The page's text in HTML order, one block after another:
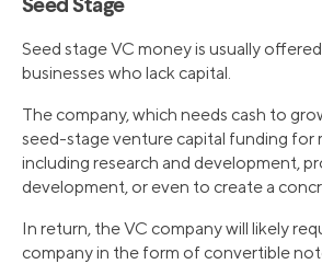
Seed Stage
Seed stage VC money is usually
businesses who lack capital.
The company, which needs cash to
seed-stage venture capital funding for
including research and development,
development, or even to create a
In return, the VC company will likely
company in the form of convertible